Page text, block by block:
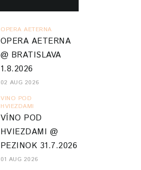
OPERA AETERNA
OPERA AETERNA
@ BRATISLAVA
1.8.2026
02 AUG 2026
VINO POD
HVIEZDAMI
VÍNO POD
HVIEZDAMI @
PEZINOK 31.7.2026
01 AUG 2026